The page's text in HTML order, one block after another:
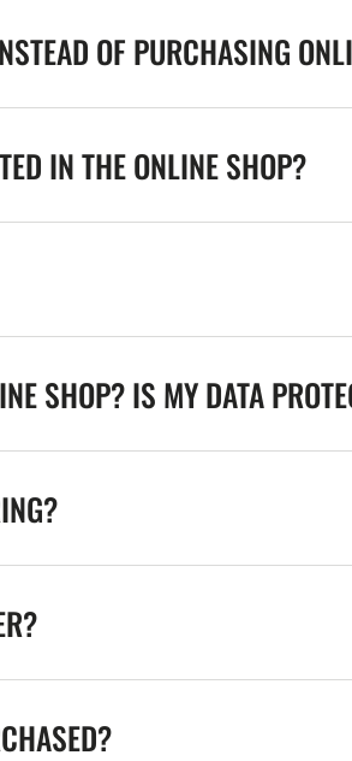
OF PURCHASING
IN THE ONLINE SHOP?
SHOP? IS MY DATA